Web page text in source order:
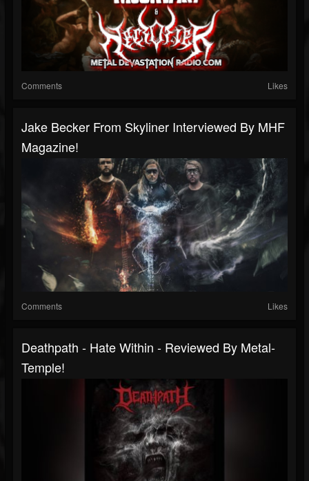
Comments Likes
Jake Becker From Skyliner Interviewed By MHF
Magazine!
Comments Likes
Deathpath - Hate Within - Reviewed By Metal-
Temple!